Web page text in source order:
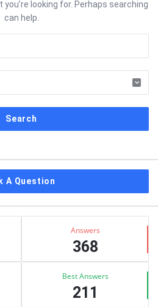
you’re looking for. Perhaps searching
can help.
A Question
Answers
368
Best Answers
211